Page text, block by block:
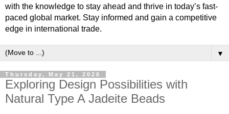
with the knowledge to stay ahead and thrive in today’s fast-
paced global market. Stay informed and gain a competitive
edge in international trade.
▼
Thursday, May 21, 2026
Exploring Design Possibilities with
Natural Type A Jadeite Beads